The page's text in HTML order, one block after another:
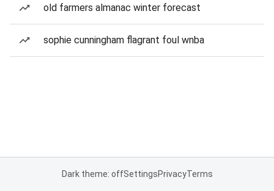
old farmers almanac winter forecast
sophie cunningham flagrant foul wnba
Dark theme: offSettingsPrivacyTerms